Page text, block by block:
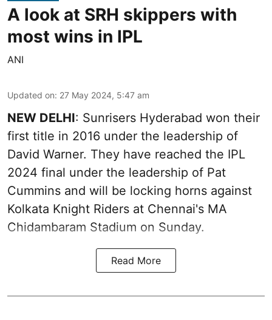
A look at SRH skippers with
most wins in IPL
ANI
Updated on: 27 May 2024, 5:47 am
NEW DELHI: Sunrisers Hyderabad won their
first title in 2016 under the leadership of
David Warner. They have reached the IPL
2024 final under the leadership of Pat
Cummins and will be locking horns against
Kolkata Knight Riders at Chennai's MA
Chidambaram Stadium on Sunday.
Read More